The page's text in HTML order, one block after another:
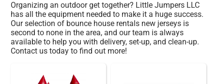
Organizing an outdoor get together? Little Jumpers LLC
has all the equipment needed to make it a huge success.
Our selection of bounce house rentals new jerseys is
second to none in the area, and our team is always
available to help you with delivery, set-up, and clean-up.
Contact us today to find out more!